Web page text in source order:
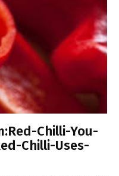
Chilli-You-
Chilli-Uses-